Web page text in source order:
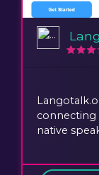
connecting
native